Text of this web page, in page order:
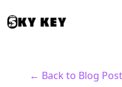
← Back to Blog